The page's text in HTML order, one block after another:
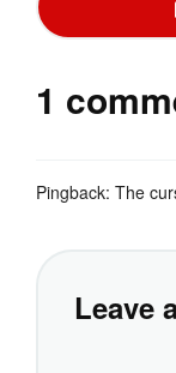
1
Pingback: The
Leave